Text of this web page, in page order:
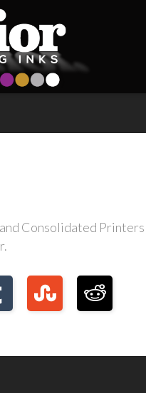
Consolidated